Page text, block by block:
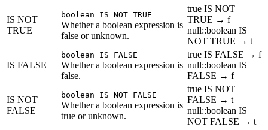
IS NOT
TRUE
boolean IS NOT TRUE
Whether a boolean expression is
false or unknown.
true IS NOT
TRUE → f
null::boolean IS
NOT TRUE → t
IS FALSE
boolean IS FALSE
Whether a boolean expression is
false.
true IS FALSE → f
null::boolean IS
FALSE → f
IS NOT
FALSE
boolean IS NOT FALSE
Whether a boolean expression is
true or unknown.
true IS NOT
FALSE → t
null::boolean IS
NOT FALSE → t